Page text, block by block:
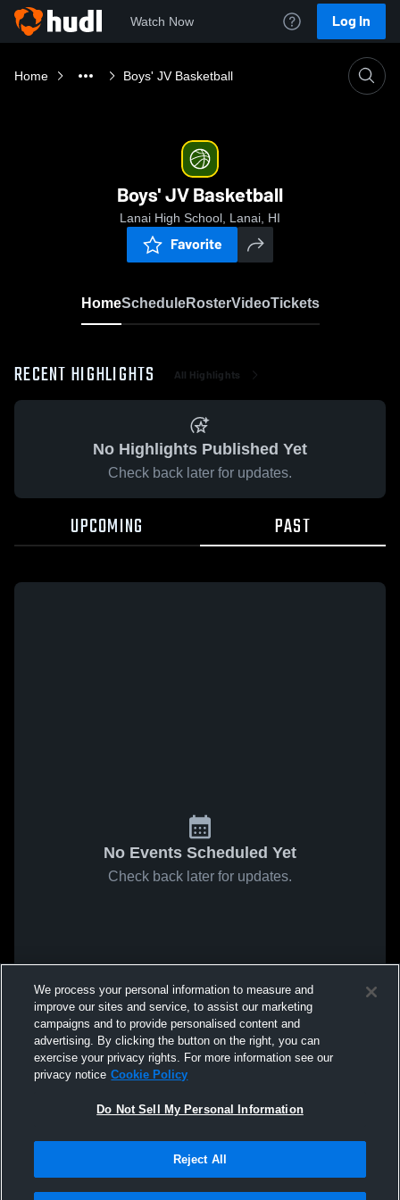
Watch Now Log In
Home Boys' JV Basketball
Boys' JV Basketball
Lanai High School, Lanai, HI
Favorite
HomeScheduleRosterVideoTickets
RECENT HIGHLIGHTS All Highlights
No Highlights Published Yet
Check back later for updates.
UPCOMING PAST
No Events Scheduled Yet
Check back later for updates.
We process your personal information to measure and
improve our sites and service, to assist our marketing
campaigns and to provide personalised content and
advertising. By clicking the button on the right, you can
exercise your privacy rights. For more information see our
privacy notice Cookie Policy
Do Not Sell My Personal Information
Reject All